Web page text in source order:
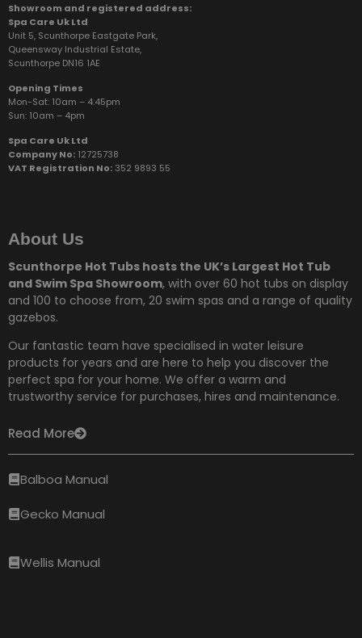
Showroom and registered address:
Spa Care Uk Ltd
Unit 5, Scunthorpe Eastgate Park,
Queensway Industrial Estate,
Scunthorpe DN16 1AE
Opening Times
Mon-Sat: 10am – 4:45pm
Sun: 10am – 4pm
Spa Care Uk Ltd
Company No: 12725738
VAT Registration No: 352 9893 55
About Us
Scunthorpe Hot Tubs hosts the UK’s Largest Hot Tub
and Swim Spa Showroom, with over 60 hot tubs on display
and 100 to choose from, 20 swim spas and a range of quality
gazebos.
Our fantastic team have specialised in water leisure
products for years and are here to help you discover the
perfect spa for your home. We offer a warm and
trustworthy service for purchases, hires and maintenance.
Read More
Balboa Manual
Gecko Manual
Wellis Manual